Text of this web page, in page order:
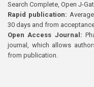
Search Complete, Open J-
Rapid publication:
30 days and from
Open Access Journal:
journal, which allows
from publication.